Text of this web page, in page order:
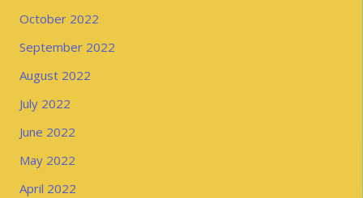
October 2022
September 2022
August 2022
July 2022
June 2022
May 2022
April 2022